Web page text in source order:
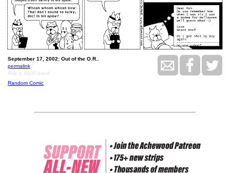
September 17, 2002: Out of the O.R..
permalink
Ray is 9600 baud
Random Comic